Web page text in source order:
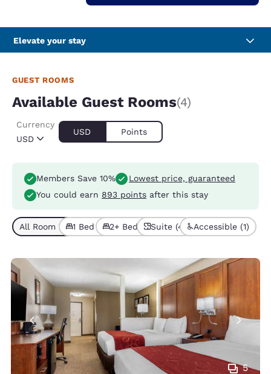
Elevate your stay
GUEST ROOMS
Available Guest Rooms(4)
USD
Currency
USD Points
Members Save 10%
Lowest price, guaranteed
You could earn 893 points after this stay
All Room Types (4)
1 Bed (2)2+ Beds (2)Suite (4) Accessible (1)
5